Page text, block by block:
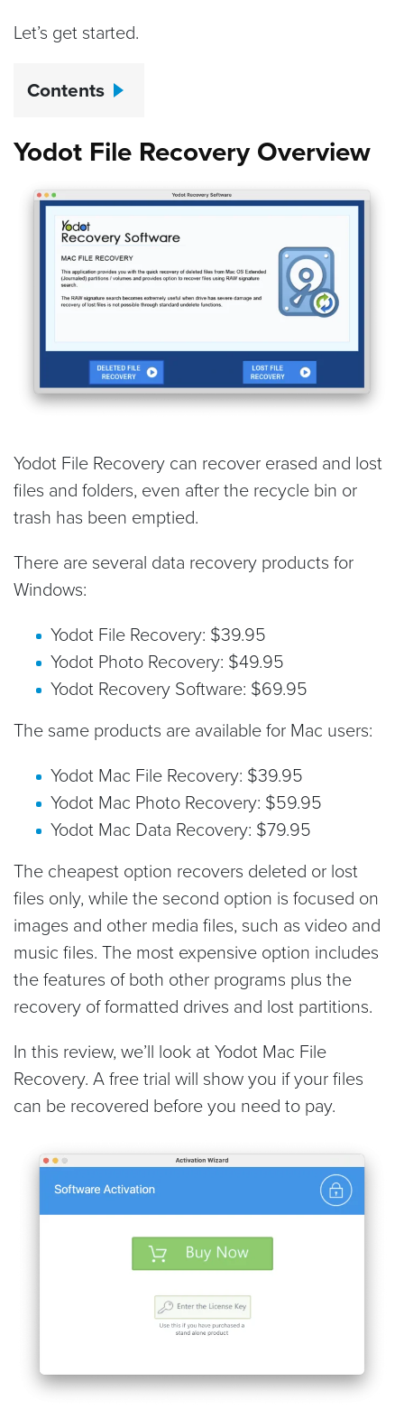
Let’s get started.
Contents
Yodot File Recovery Overview
Yodot File Recovery can recover erased and lost
files and folders, even after the recycle bin or
trash has been emptied.
There are several data recovery products for
Windows:
Yodot File Recovery: $39.95
Yodot Photo Recovery: $49.95
Yodot Recovery Software: $69.95
The same products are available for Mac users:
Yodot Mac File Recovery: $39.95
Yodot Mac Photo Recovery: $59.95
Yodot Mac Data Recovery: $79.95
The cheapest option recovers deleted or lost
files only, while the second option is focused on
images and other media files, such as video and
music files. The most expensive option includes
the features of both other programs plus the
recovery of formatted drives and lost partitions.
In this review, we’ll look at Yodot Mac File
Recovery. A free trial will show you if your files
can be recovered before you need to pay.